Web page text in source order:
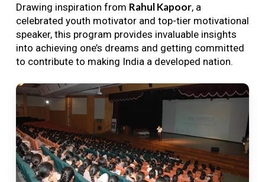
Drawing inspiration from Rahul Kapoor, a
celebrated youth motivator and top-tier motivational
speaker, this program provides invaluable insights
into achieving one’s dreams and getting committed
to contribute to making India a developed nation.